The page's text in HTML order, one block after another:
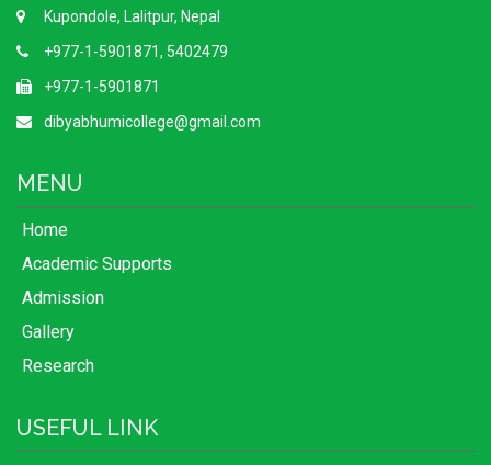
Kupondole, Lalitpur, Nepal
+977-1-5901871, 5402479
+977-1-5901871
dibyabhumicollege@gmail.com
MENU
Home
Academic Supports
Admission
Gallery
Research
USEFUL LINK